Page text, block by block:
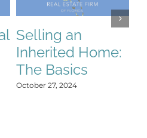
Selling an
Inherited Home:
The Basics
October 27, 2024